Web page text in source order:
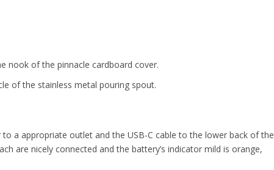
nook of the pinnacle cardboard cover.
of the stainless metal pouring spout.
a appropriate outlet and the USB-C cable to the lower back of the
are nicely connected and the battery’s indicator mild is orange,